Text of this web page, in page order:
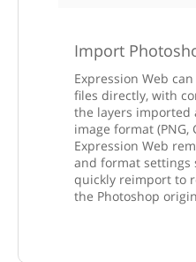
Import
Expression Web
files directly, with
the layers imported
image format (PNG,
Expression Web
and format settings
quickly reimport to
the Photoshop